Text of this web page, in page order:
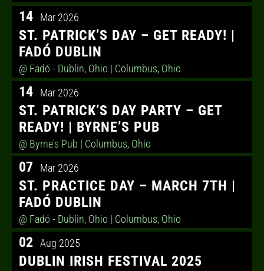
14 Mar 2026
ST. PATRICK’S DAY – GET READY! |
FADÓ DUBLIN
@ Fadó - Dublin, Ohio | Columbus, Ohio
14 Mar 2026
ST. PATRICK’S DAY PARTY – GET
READY! | BYRNE’S PUB
@ Byrne's Pub | Columbus, Ohio
07 Mar 2026
ST. PRACTICE DAY – MARCH 7TH |
FADÓ DUBLIN
@ Fadó - Dublin, Ohio | Columbus, Ohio
02 Aug 2025
DUBLIN IRISH FESTIVAL 2025